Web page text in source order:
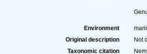
Environment
Original description
Not
Taxonomic citation